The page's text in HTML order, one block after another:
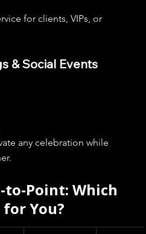
for clients, VIPs, or
& Social Events
any celebration while
Point: Which
You?